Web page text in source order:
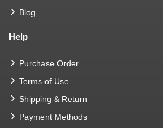
Blog
Help
Purchase Order
Terms of Use
Shipping & Return
Payment Methods